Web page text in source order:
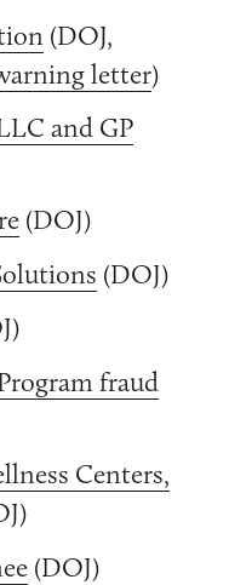
(DOJ,
letter)
and GP
(DOJ)
(DOJ)
fraud
Centers,
(DOJ)